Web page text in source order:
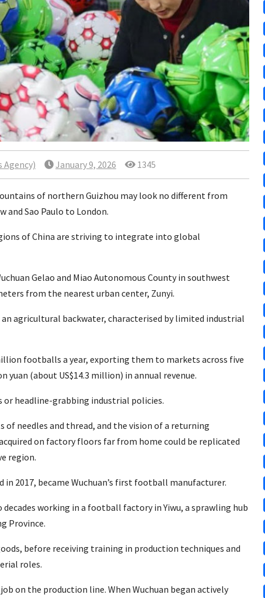
Agency) January 9, 2026 1345
of northern Guizhou may look no different from
and Sao Paulo to London.
of China are striving to integrate into global
Gelao and Miao Autonomous County in southwest
from the nearest urban center, Zunyi.
an agricultural backwater, characterised by limited industrial
footballs a year, exporting them to markets across five
(about US$14.3 million) in annual revenue.
headline-grabbing industrial policies.
needles and thread, and the vision of a returning
on factory floors far from home could be replicated
region.
2017, became Wuchuan’s first football manufacturer.
working in a football factory in Yiwu, a sprawling hub
Province.
before receiving training in production techniques and
roles.
on the production line. When Wuchuan began actively